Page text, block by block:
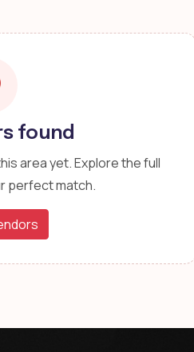
found
area yet. Explore the full
perfect match.